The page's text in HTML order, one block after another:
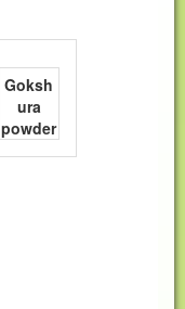
Goksh
ura
powder